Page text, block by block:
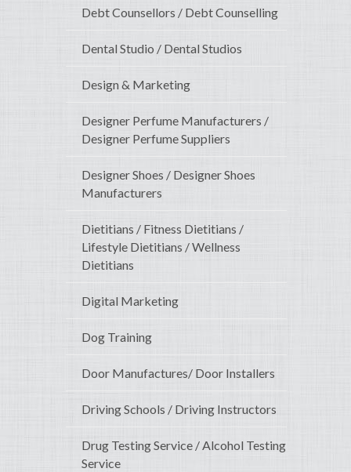
Debt Counsellors / Debt Counselling
Dental Studio / Dental Studios
Design & Marketing
Designer Perfume Manufacturers /
Designer Perfume Suppliers
Designer Shoes / Designer Shoes
Manufacturers
Dietitians / Fitness Dietitians /
Lifestyle Dietitians / Wellness
Dietitians
Digital Marketing
Dog Training
Door Manufactures/ Door Installers
Driving Schools / Driving Instructors
Drug Testing Service / Alcohol Testing
Service